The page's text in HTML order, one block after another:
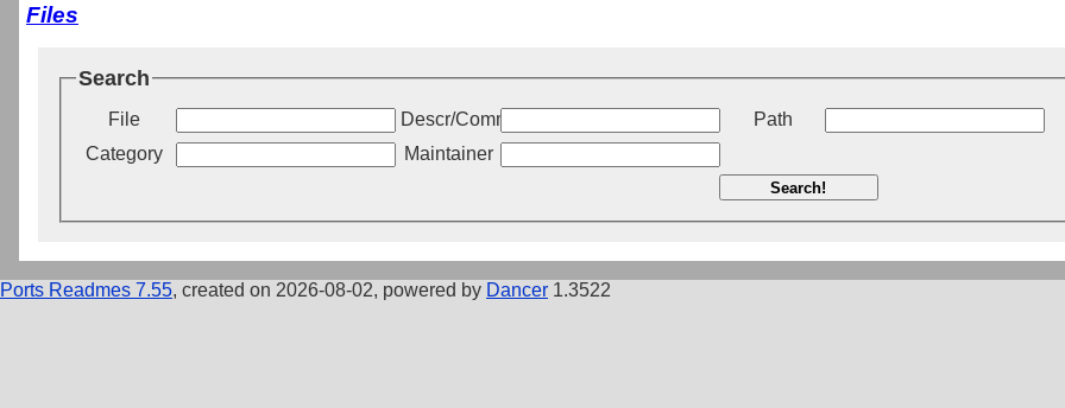
Files
Search
File Descr/Comment
Path
Category
Maintainer
Search!
Ports Readmes 7.55, created on 2026-08-02, powered by Dancer 1.3522